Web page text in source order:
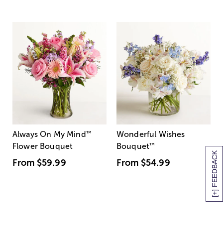
[+] FEEDBACK
Always On My Mind ™
Flower Bouquet
From $59.99
Wonderful Wishes
Bouquet™
From $54.99